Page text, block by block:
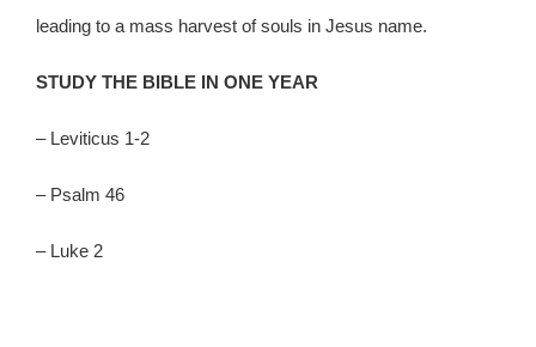
leading to a mass harvest of souls in Jesus name.
STUDY THE BIBLE IN ONE YEAR
– Leviticus 1-2
– Psalm 46
– Luke 2